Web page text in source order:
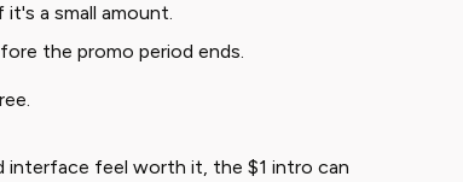
a small amount.
the promo period ends.
feel worth it, the $1 intro can